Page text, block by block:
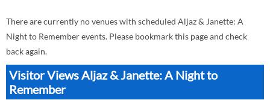
There are currently no venues with scheduled Aljaz & Janette: A
Night to Remember events. Please bookmark this page and check
back again.
Visitor Views Aljaz & Janette: A Night to
Remember